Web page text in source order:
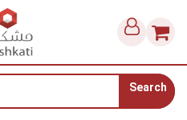
Search